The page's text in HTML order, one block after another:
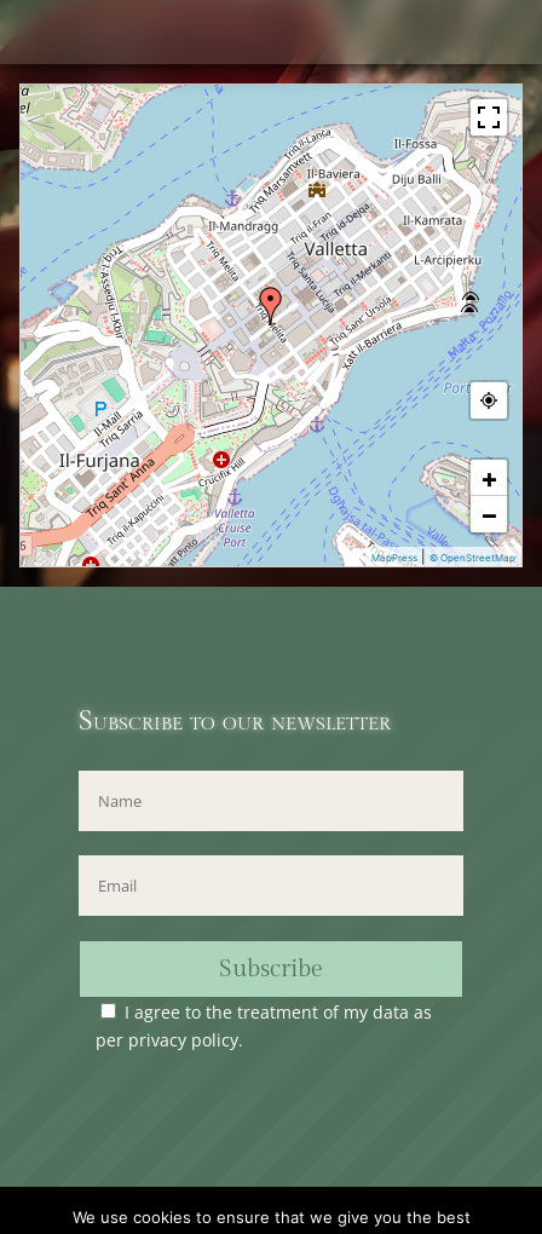
+
−
MapPress |© OpenStreetMap
Subscribe to our newsletter
Subscribe
I agree to the treatment of my data as
per privacy policy.
Valletta, VLT1124, Malta.
We use cookies to ensure that we give you the best